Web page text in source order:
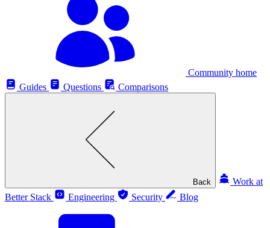
Community home
Guides
Questions Comparisons
Back
Work at
Better Stack
Engineering Security Blog